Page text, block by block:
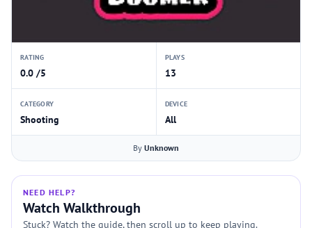
RATING
0.0 /5
PLAYS
13
CATEGORY
Shooting
DEVICE
All
By Unknown
NEED HELP?
Watch Walkthrough
Stuck? Watch the guide, then scroll up to keep playing.